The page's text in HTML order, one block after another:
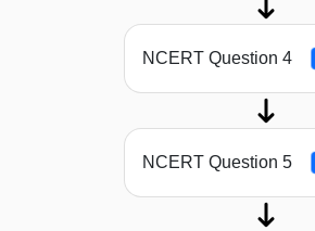
NCERT Question 4
NCERT Question 5